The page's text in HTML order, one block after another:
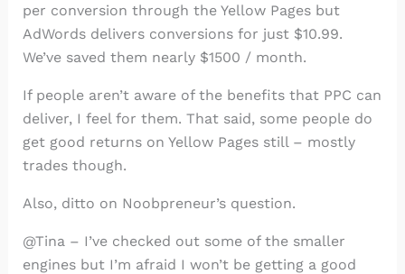
per conversion through the Yellow Pages but
AdWords delivers conversions for just $10.99.
We’ve saved them nearly $1500 / month.
If people aren’t aware of the benefits that PPC can
deliver, I feel for them. That said, some people do
get good returns on Yellow Pages still – mostly
trades though.
Also, ditto on Noobpreneur’s question.
@Tina – I’ve checked out some of the smaller
engines but I’m afraid I won’t be getting a good